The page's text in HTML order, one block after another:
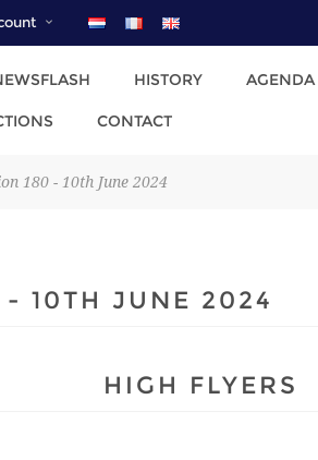
HISTORY AGENDA
CONTACT
180 - 10th June 2024
10TH JUNE 2024
HIGH FLYERS